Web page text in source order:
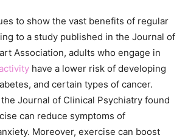
to show the vast benefits of regular
to a study published in the Journal of
Association, adults who engage in
have a lower risk of developing
and certain types of cancer.
Journal of Clinical Psychiatry found
can reduce symptoms of
Moreover, exercise can boost